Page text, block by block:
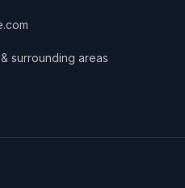
& surrounding areas